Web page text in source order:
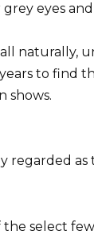
eyes
naturally,
to find
shows.
regarded
the select